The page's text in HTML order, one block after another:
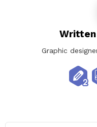
Written
Graphic